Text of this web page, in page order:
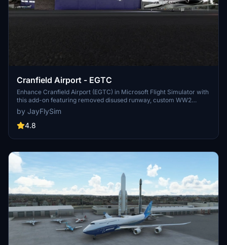
Cranfield Airport - EGTC
Enhance Cranfield Airport (EGTC) in Microsoft Flight Simulator with
this add-on featuring removed disused runway, custom WW2
hangars, ATC tower, and more. Explore the unique digital ATC
system and upcoming additions like Lightning aircraft and
University building models. Upgrade your local airfields by reaching
by JayFlySim
4.8